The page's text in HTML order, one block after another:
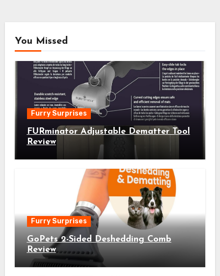
You Missed
Furry Surprises
FURminator Adjustable Dematter Tool
Review
Furry Surprises
GoPets 2-Sided Deshedding Comb
Review